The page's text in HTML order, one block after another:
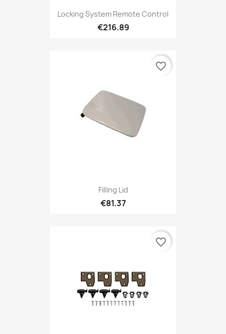
Locking System Remote Control
€216.89
Filling Lid
€81.37
favorite_border
favorite_border